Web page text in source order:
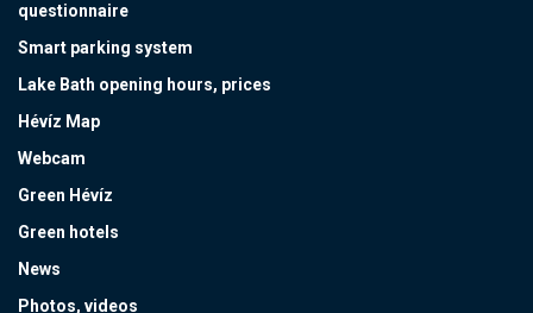
questionnaire
Smart parking system
Lake Bath opening hours, prices
Hévíz Map
Webcam
Green Hévíz
Green hotels
News
Photos, videos